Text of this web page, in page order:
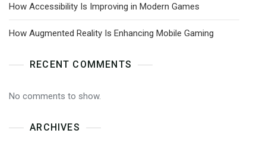
How Accessibility Is Improving in Modern Games
How Augmented Reality Is Enhancing Mobile Gaming
RECENT COMMENTS
No comments to show.
ARCHIVES